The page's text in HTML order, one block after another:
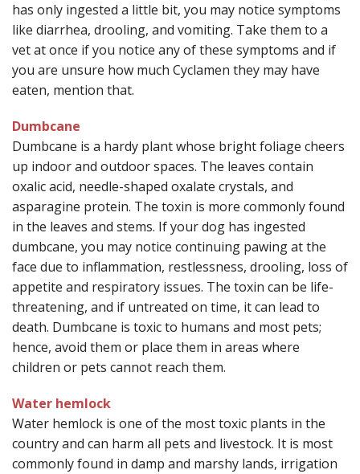
has only ingested a little bit, you may notice symptoms
like diarrhea, drooling, and vomiting. Take them to a
vet at once if you notice any of these symptoms and if
you are unsure how much Cyclamen they may have
eaten, mention that.
Dumbcane
Dumbcane is a hardy plant whose bright foliage cheers
up indoor and outdoor spaces. The leaves contain
oxalic acid, needle-shaped oxalate crystals, and
asparagine protein. The toxin is more commonly found
in the leaves and stems. If your dog has ingested
dumbcane, you may notice continuing pawing at the
face due to inflammation, restlessness, drooling, loss of
appetite and respiratory issues. The toxin can be life-
threatening, and if untreated on time, it can lead to
death. Dumbcane is toxic to humans and most pets;
hence, avoid them or place them in areas where
children or pets cannot reach them.
Water hemlock
Water hemlock is one of the most toxic plants in the
country and can harm all pets and livestock. It is most
commonly found in damp and marshy lands, irrigation